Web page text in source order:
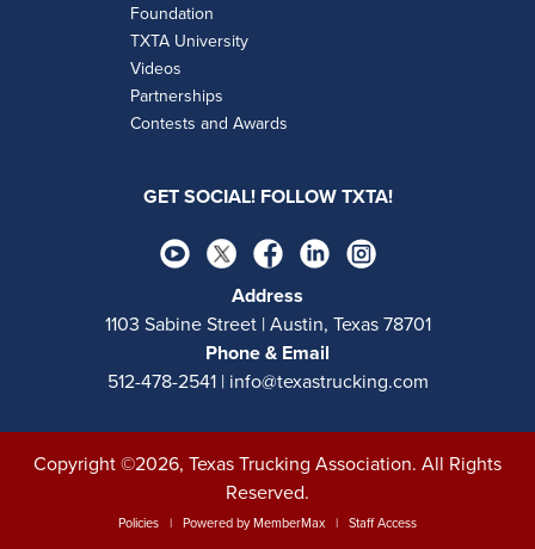
Foundation
TXTA University
Videos
Partnerships
Contests and Awards
GET SOCIAL! FOLLOW TXTA!
Address
1103 Sabine Street | Austin, Texas 78701
Phone & Email
512-478-2541 | info@texastrucking.com
Copyright ©2026, Texas Trucking Association. All Rights
Reserved.
Policies | Powered byMemberMax | Staff Access